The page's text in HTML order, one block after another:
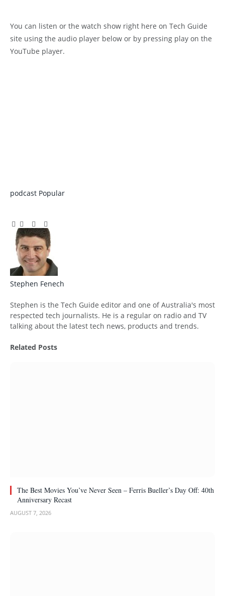
You can listen or the watch show right here on Tech Guide
site using the audio player below or by pressing play on the
YouTube player.
podcast Popular
Facebook
Twitter
Pinterest
LinkedIn
Tumblr
Email
Stephen Fenech
Stephen is the Tech Guide editor and one of Australia's most
respected tech journalists. He is a regular on radio and TV
talking about the latest tech news, products and trends.
Related Posts
The Best Movies You’ve Never Seen – Ferris Bueller’s Day Off: 40th
Anniversary Recast
AUGUST 7, 2026